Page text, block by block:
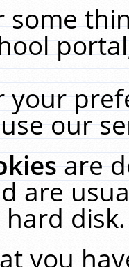
your
our
are
are
you